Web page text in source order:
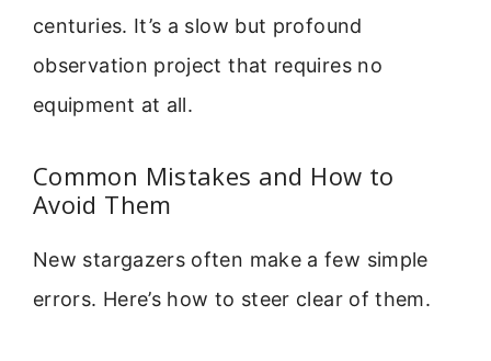
centuries. It’s a slow but profound
observation project that requires no
equipment at all.
Common Mistakes and How to
Avoid Them
New stargazers often make a few simple
errors. Here’s how to steer clear of them.